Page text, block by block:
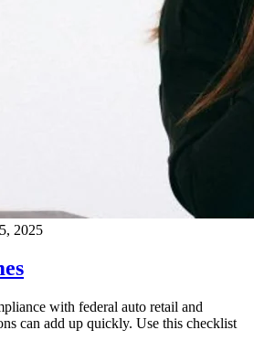
2025
with federal auto retail and
can add up quickly. Use this checklist